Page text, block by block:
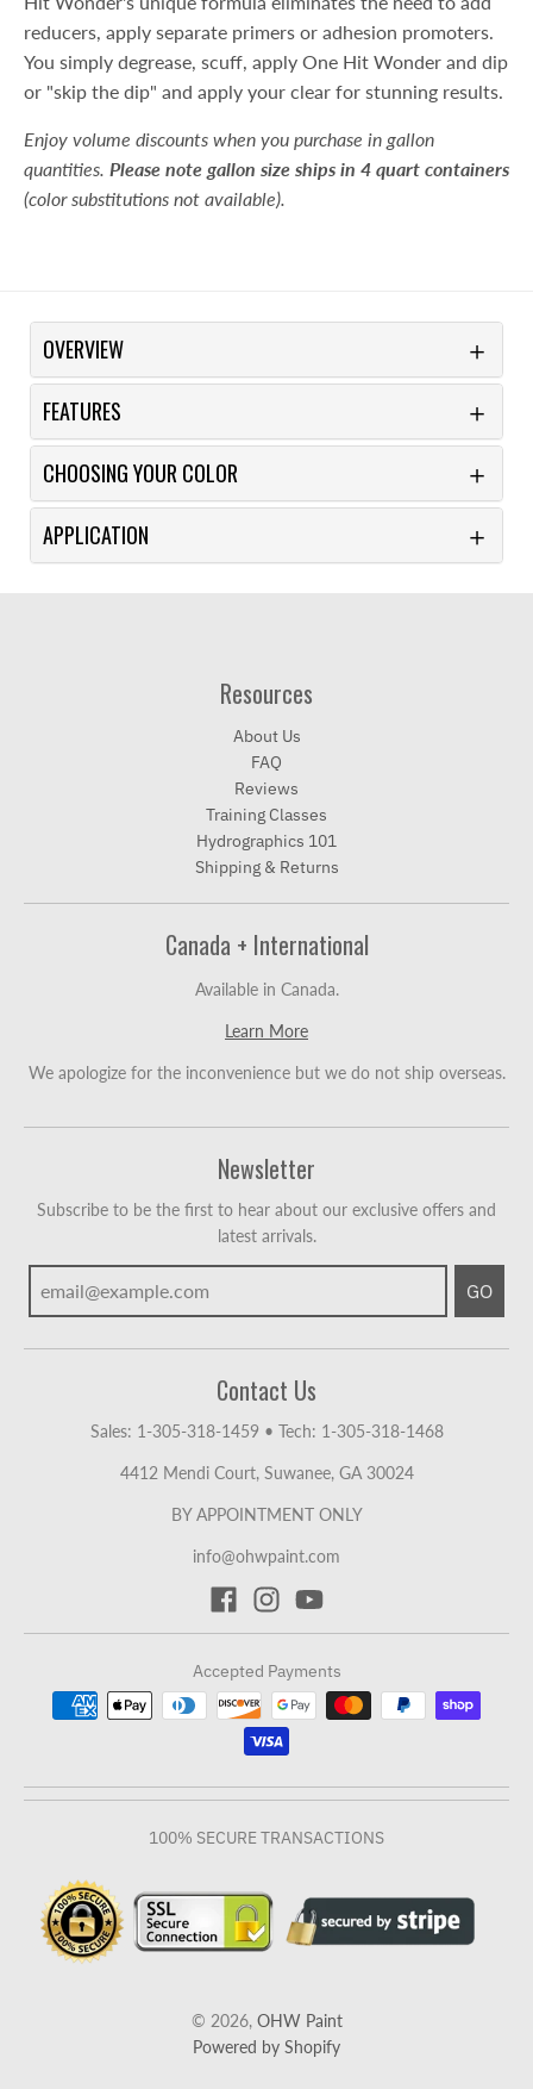
reducers, apply separate primers or adhesion promoters.
You simply degrease, scuff, apply One Hit Wonder and dip
or "skip the dip" and apply your clear for stunning results.
Enjoy volume discounts when you purchase in gallon
quantities. Please note gallon size ships in 4 quart containers
(color substitutions not available).
OVERVIEW
FEATURES
CHOOSING YOUR COLOR
APPLICATION
Resources
About Us
FAQ
Reviews
Training Classes
Hydrographics 101
Shipping & Returns
Canada + International
Available in Canada.
Learn More
We apologize for the inconvenience but we do not ship overseas.
Newsletter
Subscribe to be the first to hear about our exclusive offers and
latest arrivals.
GO
Contact Us
Sales: 1-305-318-1459• Tech: 1-305-318-1468
4412 Mendi Court, Suwanee, GA 30024
BY APPOINTMENT ONLY
info@ohwpaint.com
Accepted Payments
100% SECURE TRANSACTIONS
© 2026, OHW Paint
Powered by Shopify